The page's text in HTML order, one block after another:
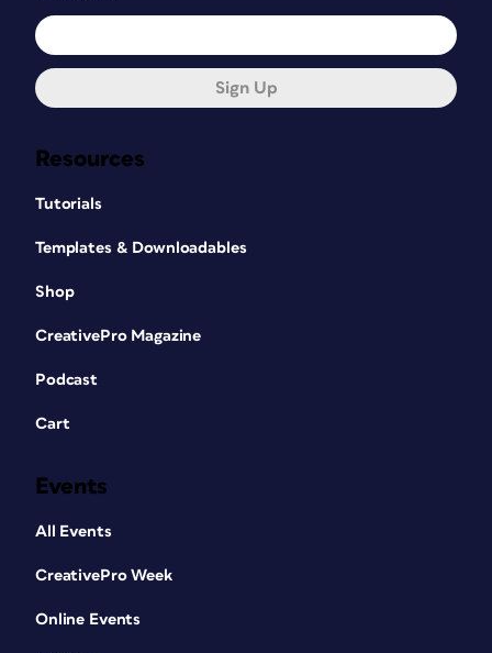
Resources
Tutorials
Templates & Downloadables
Shop
CreativePro Magazine
Podcast
Cart
Events
All Events
CreativePro Week
Online Events
Sign Up